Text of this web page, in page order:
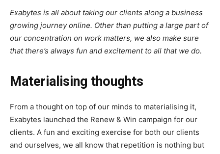
Exabytes is all about taking our clients along a business
growing journey online. Other than putting a large part of
our concentration on work matters, we also make sure
that there’s always fun and excitement to all that we do.
Materialising thoughts
From a thought on top of our minds to materialising it,
Exabytes launched the Renew & Win campaign for our
clients. A fun and exciting exercise for both our clients
and ourselves, we all know that repetition is nothing but